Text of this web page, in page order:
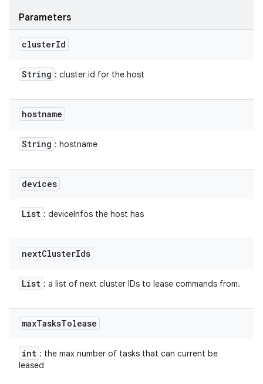
Parameters
clusterId
String : cluster id for the host
hostname
String : hostname
devices
List : deviceInfos the host has
nextClusterIds
List : a list of next cluster IDs to lease commands from.
maxTasksTolease
int : the max number of tasks that can current be
leased